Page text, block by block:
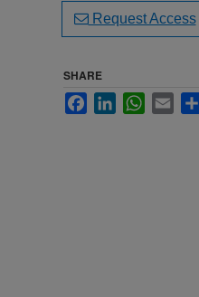
Request Access
SHARE
FacebookLinkedInWhatsApp
Email